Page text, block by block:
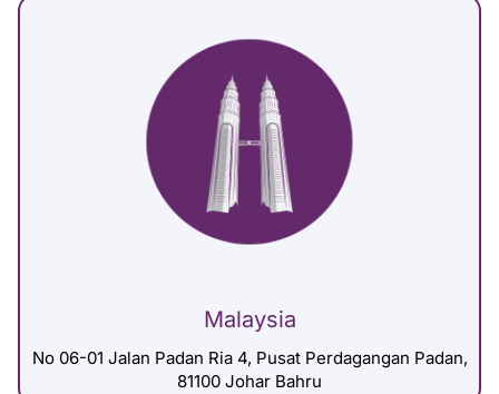
Malaysia
No 06-01 Jalan Padan Ria 4, Pusat Perdagangan Padan,
81100 Johar Bahru